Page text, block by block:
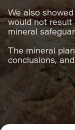
We also
would not result
mineral
The mineral
conclusions,